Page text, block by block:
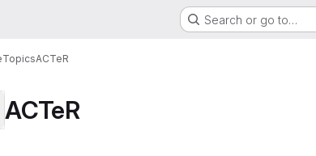
Search or go to…
TopicsACTeR
ACTeR